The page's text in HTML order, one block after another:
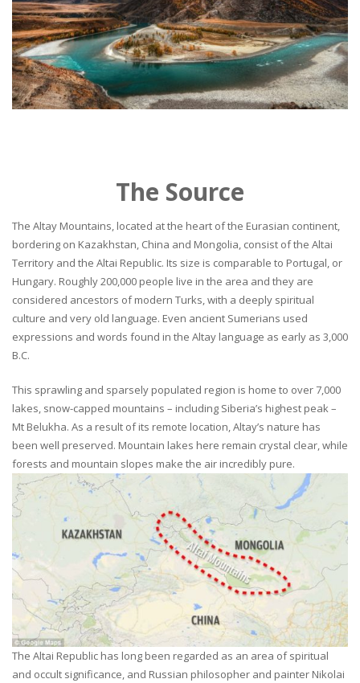
The Source
The Altay Mountains, located at the heart of the Eurasian continent,
bordering on Kazakhstan, China and Mongolia, consist of the Altai
Territory and the Altai Republic. Its size is comparable to Portugal, or
Hungary. Roughly 200,000 people live in the area and they are
considered ancestors of modern Turks, with a deeply spiritual
culture and very old language. Even ancient Sumerians used
expressions and words found in the Altay language as early as 3,000
B.C.
This sprawling and sparsely populated region is home to over 7,000
lakes, snow-capped mountains – including Siberia’s highest peak –
Mt Belukha. As a result of its remote location, Altay’s nature has
been well preserved. Mountain lakes here remain crystal clear, while
forests and mountain slopes make the air incredibly pure.
The Altai Republic has long been regarded as an area of spiritual
and occult significance, and Russian philosopher and painter Nikolai